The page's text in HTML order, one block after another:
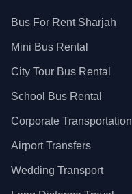
Bus For Rent Sharjah
Mini Bus Rental
City Tour Bus Rental
School Bus Rental
Corporate Transportation
Airport Transfers
Wedding Transport